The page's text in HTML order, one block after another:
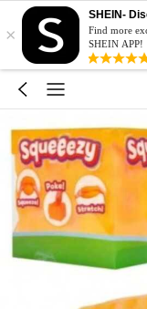
×
SHEIN-
Find more
SHEIN APP!